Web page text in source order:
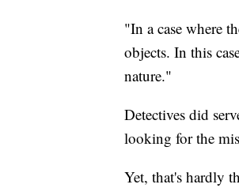
"In a case where
objects. In this
nature."
Detectives did
looking for the
Yet, that's hardly